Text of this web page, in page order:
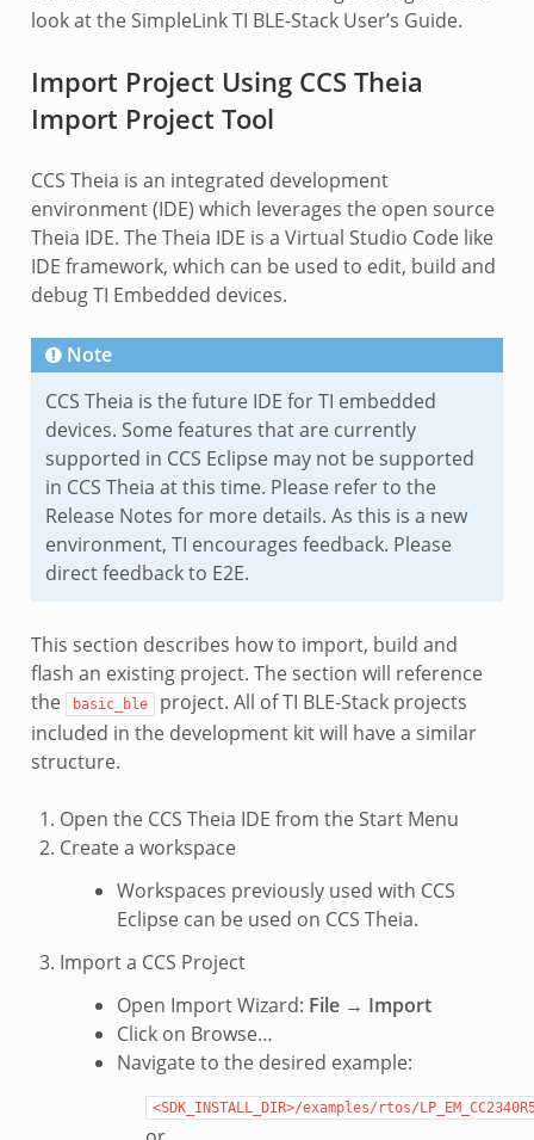
look at the SimpleLink TI BLE-Stack User’s Guide.
Import Project Using CCS Theia
Import Project Tool
CCS Theia is an integrated development
environment (IDE) which leverages the open source
Theia IDE. The Theia IDE is a Virtual Studio Code like
IDE framework, which can be used to edit, build and
debug TI Embedded devices.
Note
CCS Theia is the future IDE for TI embedded
devices. Some features that are currently
supported in CCS Eclipse may not be supported
in CCS Theia at this time. Please refer to the
Release Notes for more details. As this is a new
environment, TI encourages feedback. Please
direct feedback to E2E.
This section describes how to import, build and
flash an existing project. The section will reference
the
basic_ble
project. All of TI BLE-Stack projects
included in the development kit will have a similar
structure.
Open the CCS Theia IDE from the Start Menu
Create a workspace
Workspaces previously used with CCS
Eclipse can be used on CCS Theia.
Import a CCS Project
Open Import Wizard: File→ Import
Click on Browse…
Navigate to the desired example:
<SDK_INSTALL_DIR>/examples/rtos/